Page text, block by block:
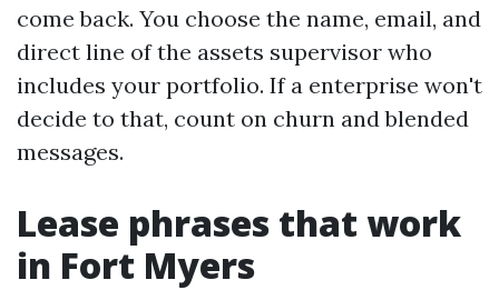
come back. You choose the name, email, and
direct line of the assets supervisor who
includes your portfolio. If a enterprise won't
decide to that, count on churn and blended
messages.
Lease phrases that work
in Fort Myers